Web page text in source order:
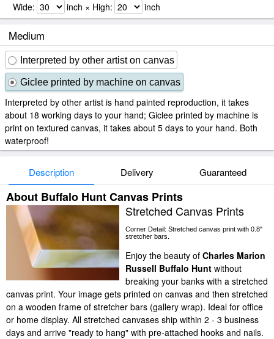
Wide: inch × High: inch
Medium
Interpreted by other artist on canvas
Giclee printed by machine on canvas
Interpreted by other artist is hand painted reproduction, it takes
about 18 working days to your hand; Giclee printed by machine is
print on textured canvas, it takes about 5 days to your hand. Both
waterproof!
Description Delivery Guaranteed
About Buffalo Hunt Canvas Prints
Stretched Canvas Prints
Corner Detail: Stretched canvas print with 0.8"
stretcher bars.
Enjoy the beauty of Charles Marion
Russell Buffalo Hunt without
breaking your banks with a stretched
canvas print. Your image gets printed on canvas and then stretched
on a wooden frame of stretcher bars (gallery wrap). Ideal for office
or home display. All stretched canvases ship within 2 - 3 business
days and arrive "ready to hang" with pre-attached hooks and nails.